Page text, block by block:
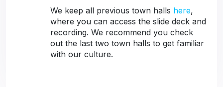
We keep all previous town halls here,
where you can access the slide deck and
recording. We recommend you check
out the last two town halls to get familiar
with our culture.